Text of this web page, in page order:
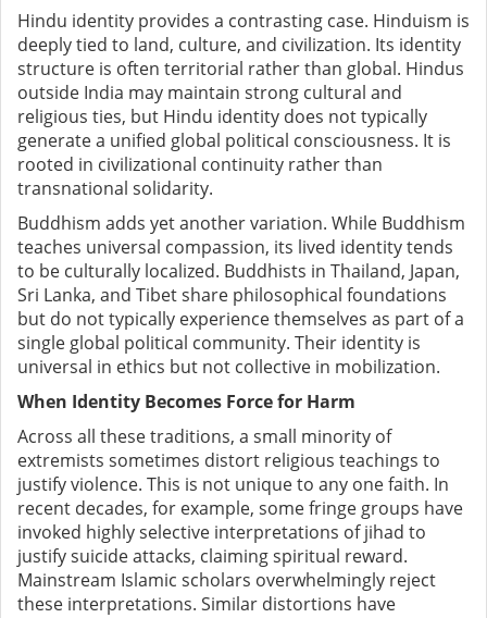
Hindu identity provides a contrasting case. Hinduism is
deeply tied to land, culture, and civilization. Its identity
structure is often territorial rather than global. Hindus
outside India may maintain strong cultural and
religious ties, but Hindu identity does not typically
generate a unified global political consciousness. It is
rooted in civilizational continuity rather than
transnational solidarity.
Buddhism adds yet another variation. While Buddhism
teaches universal compassion, its lived identity tends
to be culturally localized. Buddhists in Thailand, Japan,
Sri Lanka, and Tibet share philosophical foundations
but do not typically experience themselves as part of a
single global political community. Their identity is
universal in ethics but not collective in mobilization.
When Identity Becomes Force for Harm
Across all these traditions, a small minority of
extremists sometimes distort religious teachings to
justify violence. This is not unique to any one faith. In
recent decades, for example, some fringe groups have
invoked highly selective interpretations of jihad to
justify suicide attacks, claiming spiritual reward.
Mainstream Islamic scholars overwhelmingly reject
these interpretations. Similar distortions have